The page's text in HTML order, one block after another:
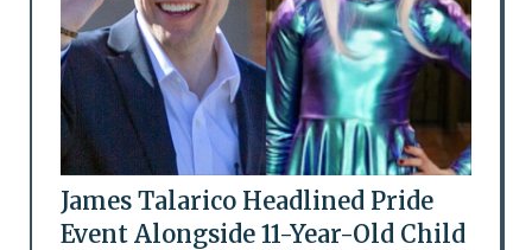
James Talarico Headlined Pride
Event Alongside 11-Year-Old Child